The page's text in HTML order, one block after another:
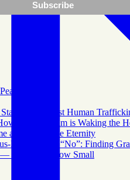
Against Human
God’s Dream is Waking the
and a Tangible Eternity
Hoping for a “No”: Finding
— No Matter How Small